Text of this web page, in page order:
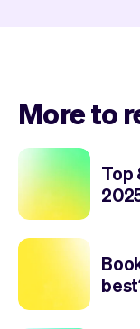
More to
Top